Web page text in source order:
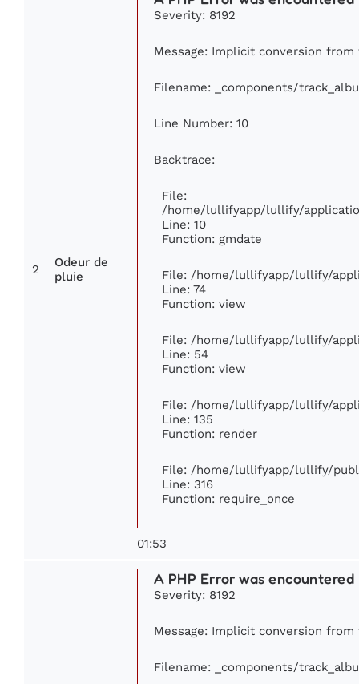
2
Odeur de
pluie
Severity: 8192
Message: Implicit conversion
Filename: _components/
Line Number: 10
Backtrace:
File:
/home/lullifyapp/lullify/
Line: 10
Function: gmdate
File: /home/lullifyapp/lullify/
Line: 74
Function: view
File: /home/lullifyapp/lullify/
Line: 54
Function: view
File: /home/lullifyapp/lullify/
Line: 135
Function: render
File: /home/lullifyapp/lullify/
Line: 316
Function: require_once
01:53
A PHP Error was encountered
Severity: 8192
Message: Implicit conversion
Filename: _components/